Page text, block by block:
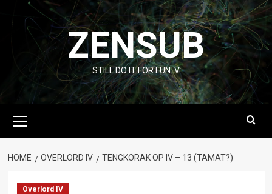
content
ZENSUB
STILL DO IT FOR FUN :V
Menu
HOME OVERLORD IV TENGKORAK OP IV – 13 (TAMAT?)
Overlord IV